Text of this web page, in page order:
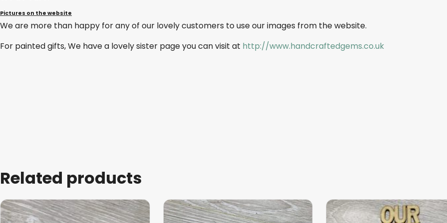
Pictures on the website
We are more than happy for any of our lovely customers to use our images from the website.
For painted gifts, We have a lovely sister page you can visit at http://www.handcraftedgems.co.uk
Related products
This
product